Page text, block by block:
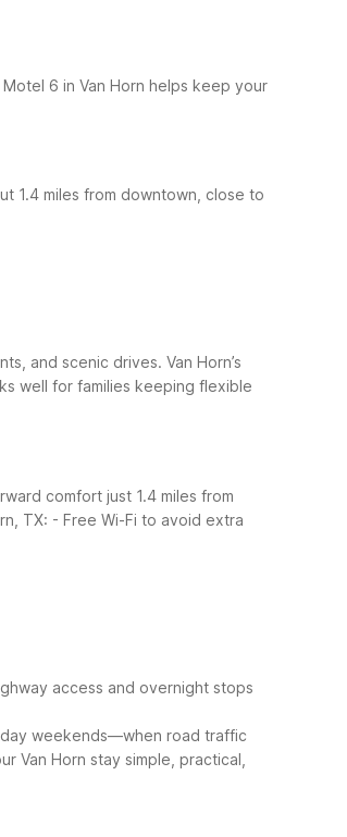
6 in Van Horn helps keep your
1.4 miles from downtown, close to
and scenic drives. Van Horn’s
well for families keeping flexible
comfort just 1.4 miles from
TX: - Free Wi-Fi to avoid extra
access and overnight stops
weekends—when road traffic
Van Horn stay simple, practical,